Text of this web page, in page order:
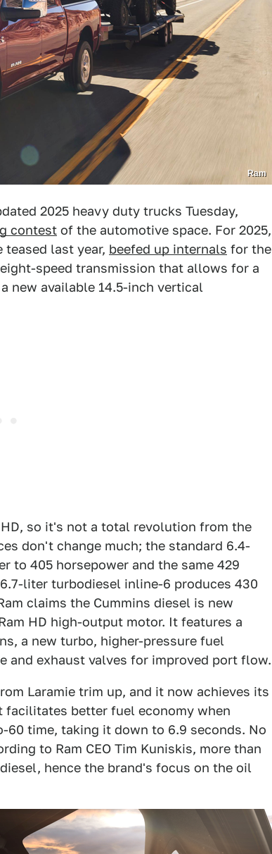
Ram
2025 heavy duty trucks Tuesday,
contest of the automotive space. For 2025,
teased last year, beefed up internals for the
speed transmission that allows for a
new available 14.5-inch vertical
so it's not a total revolution from the
don't change much; the standard 6.4-
to 405 horsepower and the same 429
liter turbodiesel inline-6 produces 430
claims the Cummins diesel is new
HD high-output motor. It features a
a new turbo, higher-pressure fuel
and exhaust valves for improved port flow.
Laramie trim up, and it now achieves its
facilitates better fuel economy when
time, taking it down to 6.9 seconds. No
to Ram CEO Tim Kuniskis, more than
hence the brand's focus on the oil